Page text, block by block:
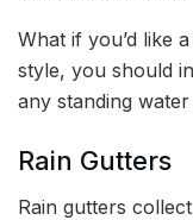
What if you’d like
style, you should
any standing
Rain Gutters
Rain gutters